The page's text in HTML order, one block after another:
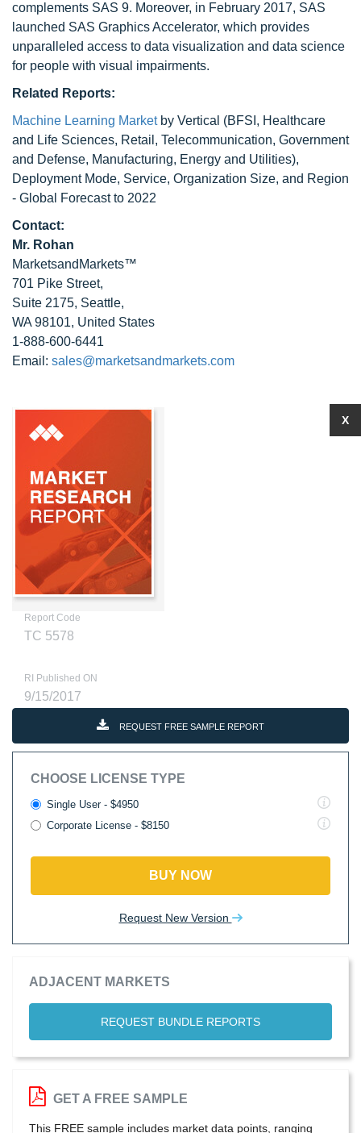
complements SAS 9. Moreover, in February 2017, SAS
launched SAS Graphics Accelerator, which provides
unparalleled access to data visualization and data science
for people with visual impairments.
Related Reports:
Machine Learning Marketby Vertical (BFSI, Healthcare
and Life Sciences, Retail, Telecommunication, Government
and Defense, Manufacturing, Energy and Utilities),
Deployment Mode, Service, Organization Size, and Region
- Global Forecast to 2022
Contact:
Mr. Rohan
MarketsandMarkets™
701 Pike Street,
Suite 2175, Seattle,
WA 98101, United States
1-888-600-6441
Email: sales@marketsandmarkets.com
Report Code
TC 5578
RI Published ON
9/15/2017
REQUEST FREE SAMPLE REPORT
CHOOSE LICENSE TYPE
Single User - $4950
Corporate License - $8150
BUY NOW
Request New Version
ADJACENT MARKETS
REQUEST BUNDLE REPORTS
X
GET A FREE SAMPLE
This FREE sample includes market data points, ranging